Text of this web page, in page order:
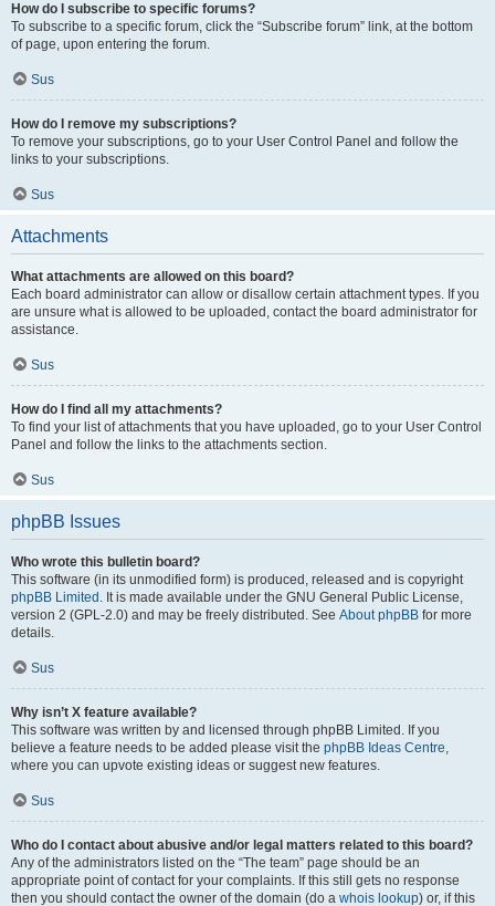
How do I subscribe to specific forums?
To subscribe to a specific forum, click the “Subscribe forum” link, at the bottom
of page, upon entering the forum.
Sus
How do I remove my subscriptions?
To remove your subscriptions, go to your User Control Panel and follow the
links to your subscriptions.
Sus
Attachments
What attachments are allowed on this board?
Each board administrator can allow or disallow certain attachment types. If you
are unsure what is allowed to be uploaded, contact the board administrator for
assistance.
Sus
How do I find all my attachments?
To find your list of attachments that you have uploaded, go to your User Control
Panel and follow the links to the attachments section.
Sus
phpBB Issues
Who wrote this bulletin board?
This software (in its unmodified form) is produced, released and is copyright
phpBB Limited . It is made available under the GNU General Public License,
version 2 (GPL-2.0) and may be freely distributed. See About phpBB for more
details.
Sus
Why isn’t X feature available?
This software was written by and licensed through phpBB Limited. If you
believe a feature needs to be added please visit the phpBB Ideas Centre,
where you can upvote existing ideas or suggest new features.
Sus
Who do I contact about abusive and/or legal matters related to this board?
Any of the administrators listed on the “The team” page should be an
appropriate point of contact for your complaints. If this still gets no response
then you should contact the owner of the domain (do a whois lookup) or, if this